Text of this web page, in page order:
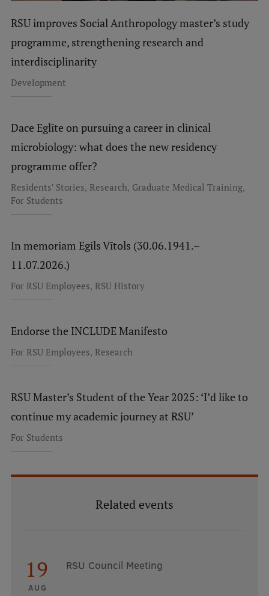
RSU improves Social Anthropology master’s study
programme, strengthening research and
interdisciplinarity
Development
Dace Eglīte on pursuing a career in clinical
microbiology: what does the new residency
programme offer?
Residents' Stories, Research, Graduate Medical Training,
For Students
In memoriam Egils Vītols (30.06.1941.–
11.07.2026.)
For RSU Employees, RSU History
Endorse the INCLUDE Manifesto
For RSU Employees, Research
RSU Master’s Student of the Year 2025: ‘I’d like to
continue my academic journey at RSU’
For Students
Related events
19
AUG
RSU Council Meeting